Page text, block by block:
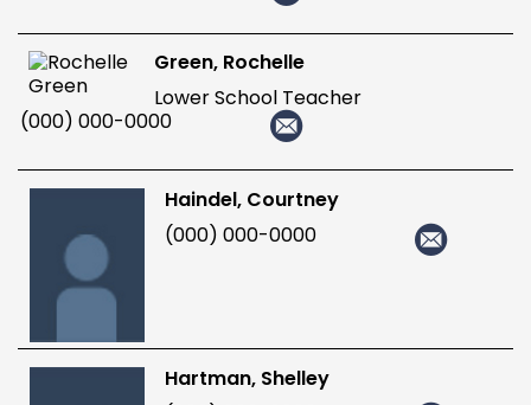
Green, Rochelle
Lower School Teacher
(000) 000-0000
Haindel, Courtney
(000) 000-0000
Hartman, Shelley